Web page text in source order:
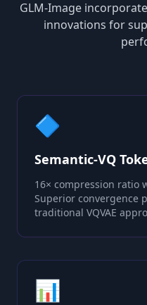
GLM-Image
innovations for
🔷
Semantic-VQ
16× compression ratio
Superior convergence
traditional VQVAE
📊